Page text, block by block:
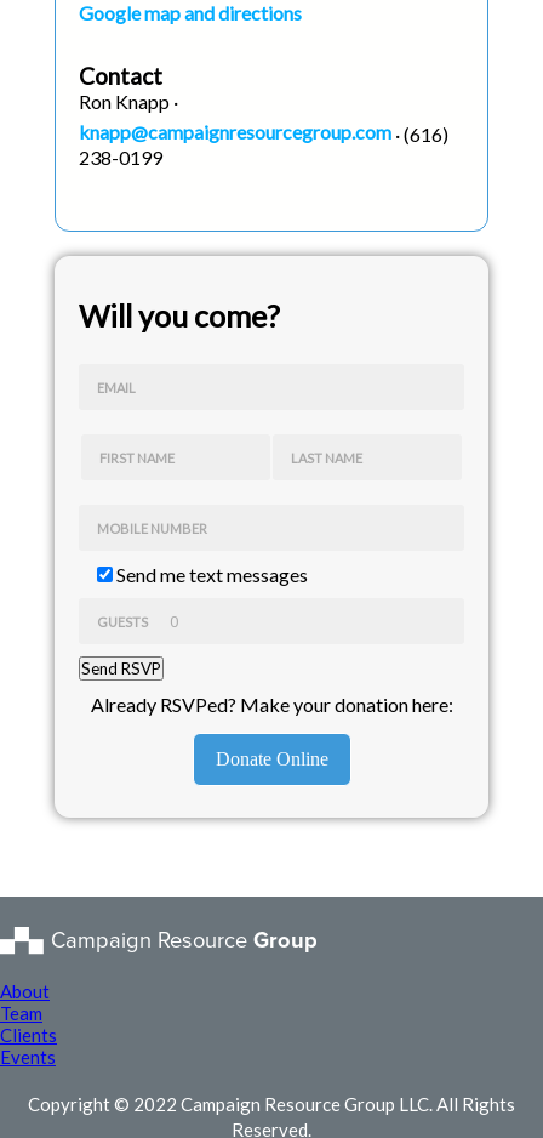
Google map and directions
Contact
Ron Knapp ·
knapp@campaignresourcegroup.com · (616)
238-0199
Will you come?
EMAIL
FIRST NAME LAST NAME
MOBILE NUMBER
Send me text messages
GUESTS
Already RSVPed? Make your donation here:
Donate Online
Campaign Resource Group
About
Team
Clients
Events
Copyright © 2022 Campaign Resource Group LLC. All Rights
Reserved.